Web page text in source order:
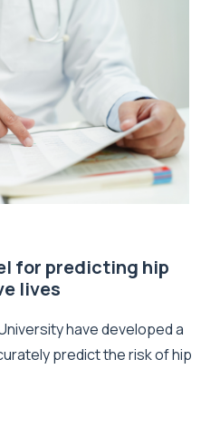
for predicting hip
lives
have developed a
predict the risk of hip